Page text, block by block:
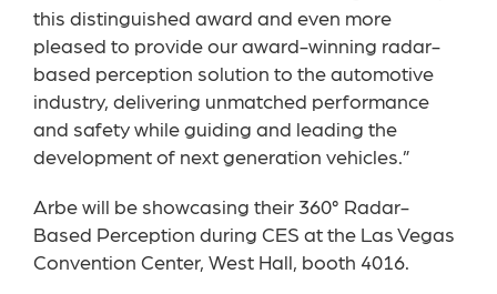
this distinguished award and even more
pleased to provide our award-winning radar-
based perception solution to the automotive
industry, delivering unmatched performance
and safety while guiding and leading the
development of next generation vehicles.”
Arbe will be showcasing their 360° Radar-
Based Perception during CES at the Las Vegas
Convention Center, West Hall, booth 4016.